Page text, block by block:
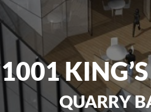
1001
QUARRY